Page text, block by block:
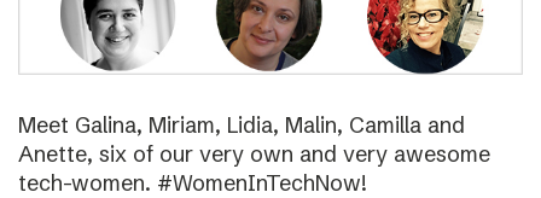
Meet Galina, Miriam, Lidia, Malin, Camilla and
Anette, six of our very own and very awesome
tech-women. #WomenInTechNow!